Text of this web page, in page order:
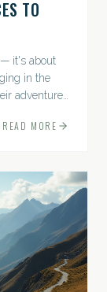
TO
it's about
in the
adventures
READ MORE